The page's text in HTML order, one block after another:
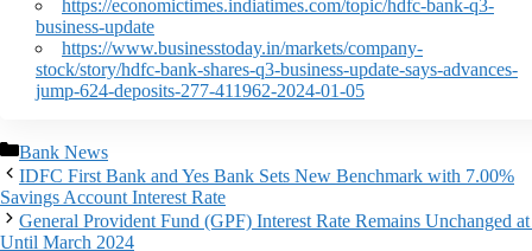
https://economictimes.indiatimes.com/topic/hdfc-bank-q3-
business-update
https://www.businesstoday.in/markets/company-
stock/story/hdfc-bank-shares-q3-business-update-says-advances-
jump-624-deposits-277-411962-2024-01-05
Bank News
IDFC First Bank and Yes Bank Sets New Benchmark with 7.00%
Savings Account Interest Rate
General Provident Fund (GPF) Interest Rate Remains Unchanged
Until March 2024